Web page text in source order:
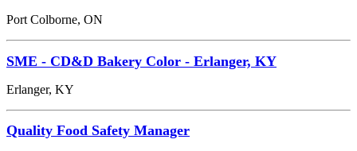
Port Colborne, ON
SME - CD&D Bakery Color - Erlanger, KY
Erlanger, KY
Quality Food Safety Manager